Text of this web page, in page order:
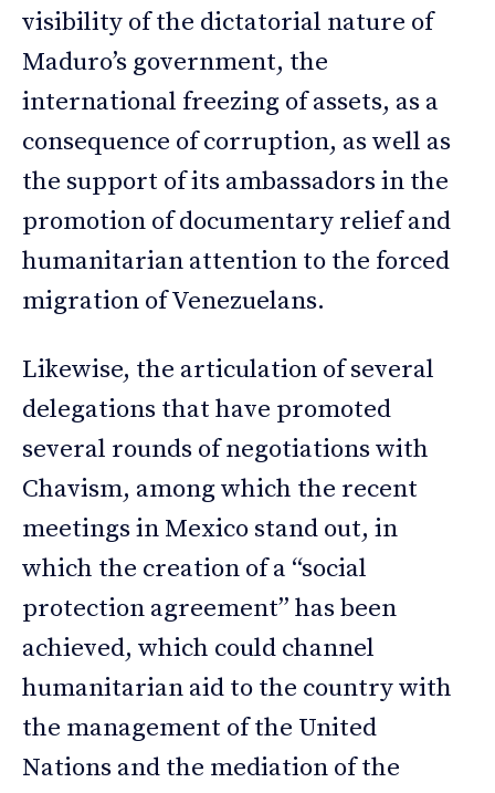
visibility of the dictatorial nature of
Maduro’s government, the
international freezing of assets, as a
consequence of corruption, as well as
the support of its ambassadors in the
promotion of documentary relief and
humanitarian attention to the forced
migration of Venezuelans.
Likewise, the articulation of several
delegations that have promoted
several rounds of negotiations with
Chavism, among which the recent
meetings in Mexico stand out, in
which the creation of a “social
protection agreement” has been
achieved, which could channel
humanitarian aid to the country with
the management of the United
Nations and the mediation of the